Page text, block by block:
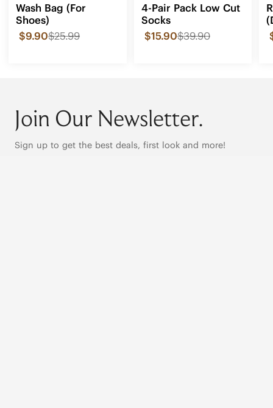
Wash Bag (For
Shoes)
$9.90$25.99
4-Pair Pack Low Cut
Socks
$15.90$39.90
Join Our Newsletter.
Sign up to get the best deals, first look and more!